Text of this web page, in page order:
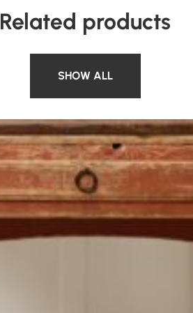
Related products
SHOW ALL